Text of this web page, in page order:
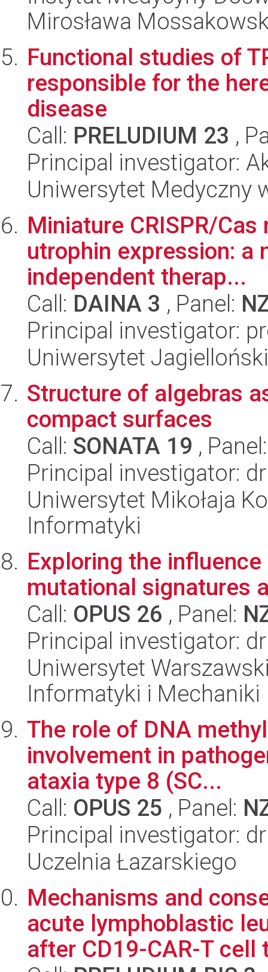
Mirosława
Functional studies of
responsible for the
disease
Call: PRELUDIUM 23 ,
Principal investigator:
Uniwersytet Medyczny
Miniature CRISPR/
utrophin expression: a
independent therap...
Call: DAINA 3 , Panel:
Principal investigator:
Uniwersytet Jagielloński
Structure of algebras
compact surfaces
Call: SONATA 19 ,
Principal investigator:
Uniwersytet Mikołaja
Informatyki
Exploring the
mutational signatures
Call: OPUS 26 , Panel:
Principal investigator:
Uniwersytet
Informatyki i Mechaniki
The role of DNA
involvement in
ataxia type 8 (SC...
Call: OPUS 25 , Panel:
Principal investigator:
Uczelnia Łazarskiego
Mechanisms and
acute lymphoblastic
after CD19-CAR-T cell